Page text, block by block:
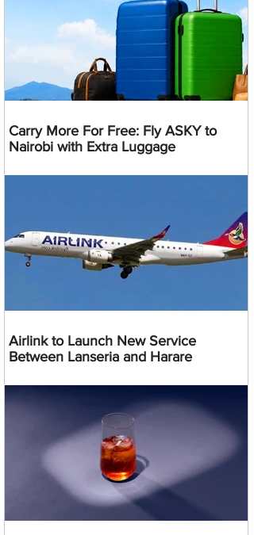
Carry More For Free: Fly ASKY to
Nairobi with Extra Luggage
Airlink to Launch New Service
Between Lanseria and Harare